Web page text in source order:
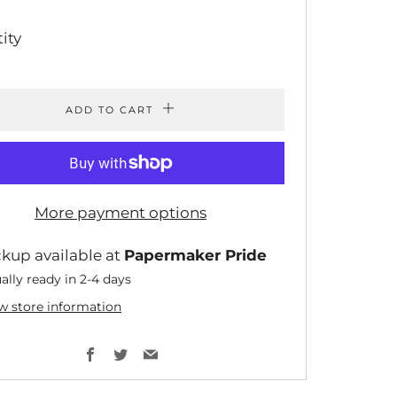
ADD TO CART
More payment options
available at Papermaker Pride
ready in 2-4 days
store information
Facebook
TwitterEmail